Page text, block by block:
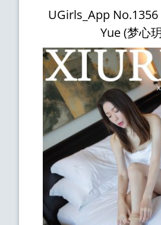
UGirls_App
Yue (梦心